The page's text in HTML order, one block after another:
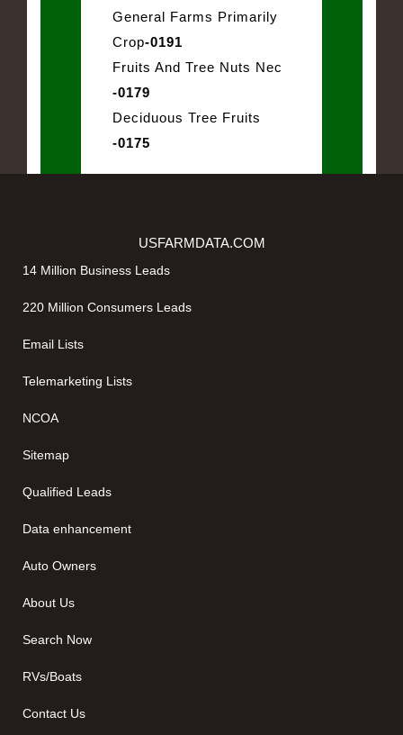
General Farms Primarily
Crop-0191
Fruits And Tree Nuts Nec
-0179
Deciduous Tree Fruits
-0175
USFARMDATA.COM
14 Million Business Leads
220 Million Consumers Leads
Email Lists
Telemarketing Lists
NCOA
Sitemap
Qualified Leads
Data enhancement
Auto Owners
About Us
Search Now
RVs/Boats
Contact Us